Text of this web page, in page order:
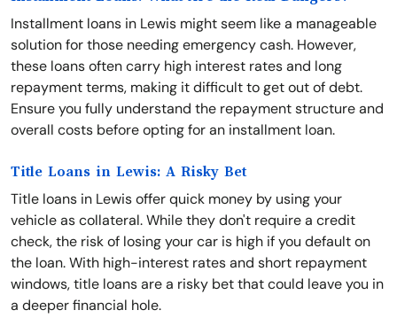
Installment loans in Lewis might seem like a manageable
solution for those needing emergency cash. However,
these loans often carry high interest rates and long
repayment terms, making it difficult to get out of debt.
Ensure you fully understand the repayment structure and
overall costs before opting for an installment loan.
Title Loans in Lewis: A Risky Bet
Title loans in Lewis offer quick money by using your
vehicle as collateral. While they don't require a credit
check, the risk of losing your car is high if you default on
the loan. With high-interest rates and short repayment
windows, title loans are a risky bet that could leave you in
a deeper financial hole.